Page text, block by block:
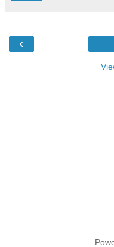
‹